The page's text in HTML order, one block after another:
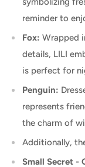
reminder to
Fox: Wrapped
details, LILI
is perfect for
Penguin:
represents
the charm of
Additionally,
Small Secret -